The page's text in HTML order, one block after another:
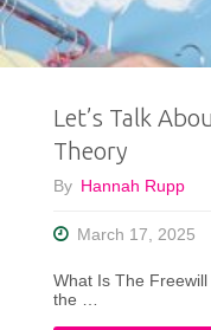
Let’s Talk
Theory
By Hannah Rupp
March 17, 2025
What Is The
the …